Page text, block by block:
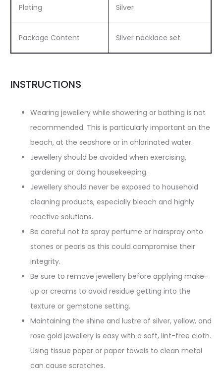
Plating Silver
Package Content Silver necklace set
INSTRUCTIONS
Wearing jewellery while showering or bathing is not
recommended. This is particularly important on the
beach, at the seashore or in chlorinated water.
Jewellery should be avoided when exercising,
gardening or doing housekeeping.
Jewellery should never be exposed to household
cleaning products, especially bleach and highly
reactive solutions.
Be careful not to spray perfume or hairspray onto
stones or pearls as this could compromise their
integrity.
Be sure to remove jewellery before applying make-
up or creams to avoid residue getting into the
texture or gemstone setting.
Maintaining the shine and lustre of silver, yellow, and
rose gold jewellery is easy with a soft, lint-free cloth.
Using tissue paper or paper towels to clean metal
can cause scratches.